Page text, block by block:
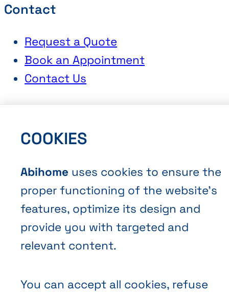
Terms and Conditions of Sale
Privacy policy
Cookies
Contact
Request a Quote
Book an Appointment
Contact Us
COOKIES
Abihome uses cookies to ensure the
proper functioning of the website’s
features, optimize its design and
provide you with targeted and
relevant content.
You can accept all cookies, refuse